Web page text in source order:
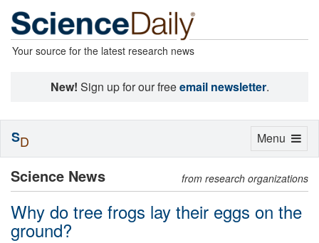
Your source for the latest research news
New! Sign up for our freeemail newsletter.
Science News from research organizations
Why do tree frogs lay their eggs on the
ground?
Toggle
Menu
SD